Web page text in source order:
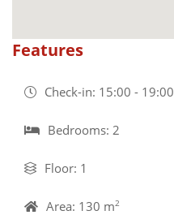
Features
Check-in: 15:00 - 19:00
Bedrooms: 2
Floor: 1
Area: 130 m2